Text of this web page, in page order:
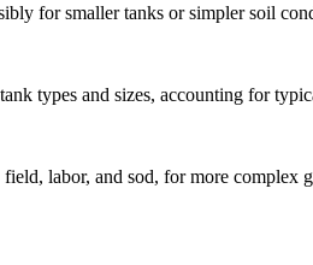
for smaller tanks or simpler soil
types and sizes, accounting for
labor, and sod, for more complex